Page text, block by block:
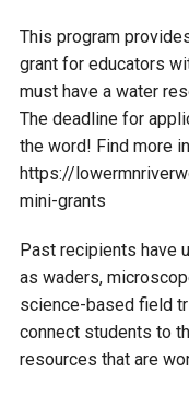
This program
grant for educators
must have a water
The deadline for
the word! Find more
https://
mini-grants
Past recipients have
as waders,
science-based field
connect students to
resources that are